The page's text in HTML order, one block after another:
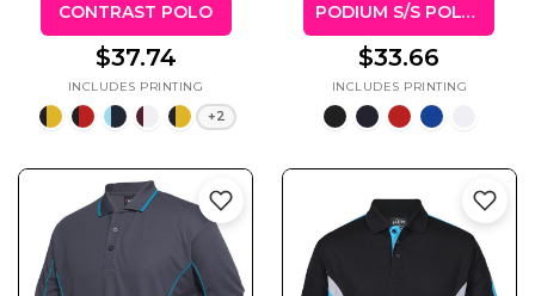
CONTRAST POLO
$37.74
+2
PODIUM S/S POLY POLO
$33.66
100 Designs
Vol 1
78 Designs
Hearts
17 Designs
Motivational